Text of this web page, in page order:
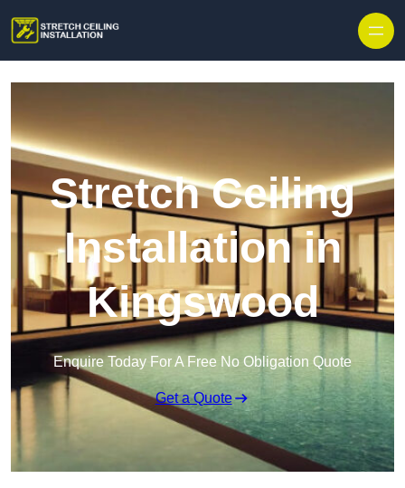
Stretch Ceiling
Installation in
Kingswood
Enquire Today For A Free No Obligation Quote
Get a Quote